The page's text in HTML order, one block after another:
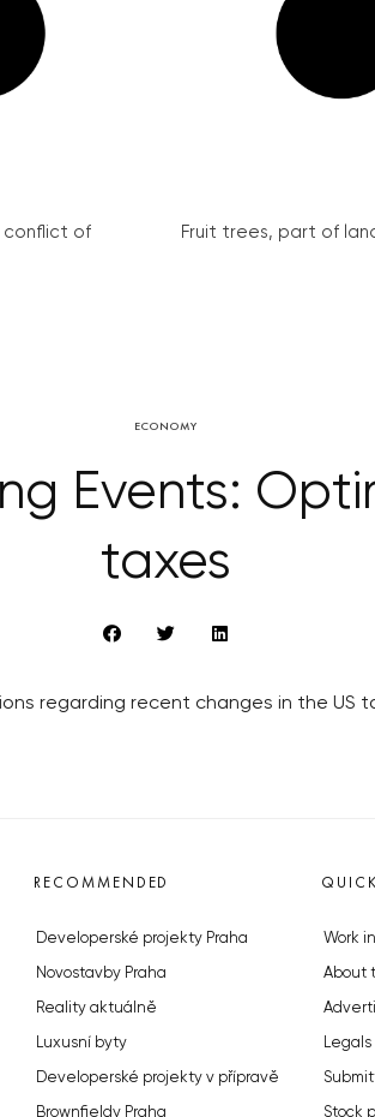
conflict of
Fruit trees, part of
ECONOMY
Events:
taxes
regarding recent changes in the
RECOMMENDED
Developerské projekty Praha
Novostavby Praha
Reality aktuálně
Luxusní byty
Developerské projekty v přípravě
Brownfieldy Praha
Work
About
Legals
Stock